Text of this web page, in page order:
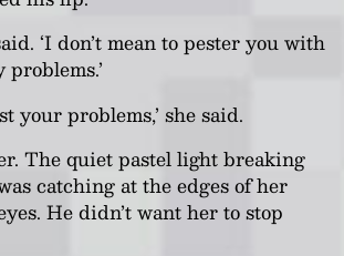
‘I don’t mean to pester you with
your problems,’ she said.
The quiet pastel light breaking
catching at the edges of her
He didn’t want her to stop